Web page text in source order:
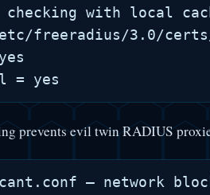
checking with local
freeradius/3.0/
prevents evil twin RADIUS
— network